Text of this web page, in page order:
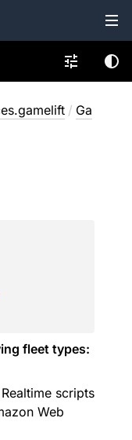
/ Ga
fleet types:
scripts
Web